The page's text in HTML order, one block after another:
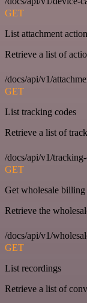
GET
List attachment
Retrieve a list of
/docs/api/v1/
GET
List tracking codes
Retrieve a list of
/docs/api/v1/
GET
Get wholesale billing
Retrieve the
/docs/api/v1/
GET
List recordings
Retrieve a list of